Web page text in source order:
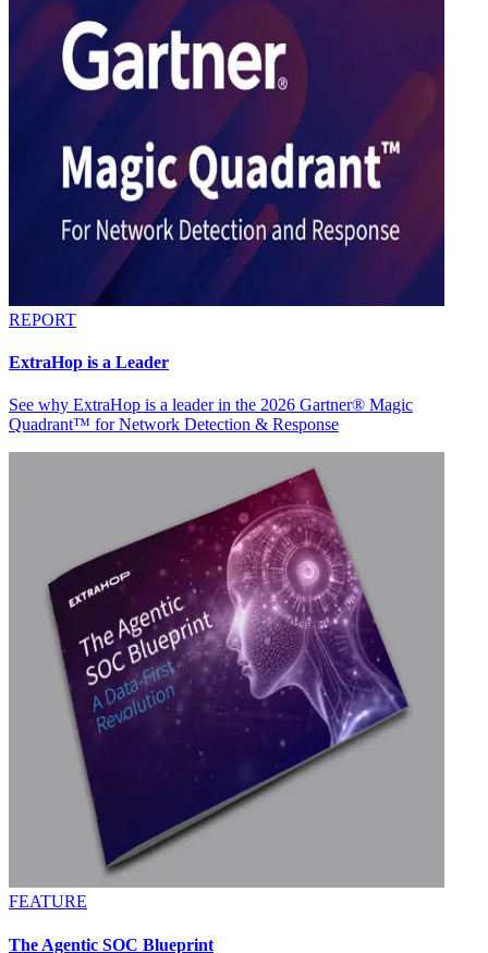
REPORT
ExtraHop is a Leader
See why ExtraHop is a leader in the 2026 Gartner® Magic
Quadrant™ for Network Detection & Response
FEATURE
The Agentic SOC Blueprint